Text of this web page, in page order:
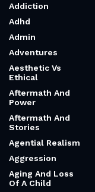
Addiction
Adhd
Admin
Adventures
Aesthetic Vs
Ethical
Aftermath And
Power
Aftermath And
Stories
Agential Realism
Aggression
Aging And Loss
Of A Child